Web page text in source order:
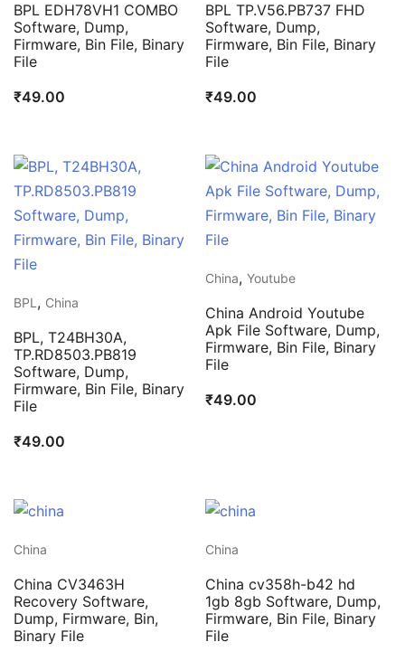
BPL EDH78VH1 COMBO
Software, Dump,
Firmware, Bin File, Binary
File
₹49.00
BPL TP.V56.PB737 FHD
Software, Dump,
Firmware, Bin File, Binary
File
₹49.00
BPL , China
BPL, T24BH30A,
TP.RD8503.PB819
Software, Dump,
Firmware, Bin File, Binary
File
₹49.00
China,Youtube
China Android Youtube
Apk File Software, Dump,
Firmware, Bin File, Binary
File
₹49.00
China
China CV3463H
Recovery Software,
Dump, Firmware, Bin,
Binary File
China
China cv358h-b42 hd
1gb 8gb Software, Dump,
Firmware, Bin File, Binary
File